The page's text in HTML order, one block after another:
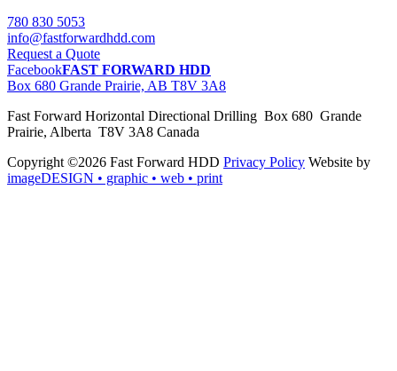
780 830 5053
info@fastforwardhdd.com
Request a Quote
FacebookFAST FORWARD HDD
Box 680 Grande Prairie, AB T8V 3A8
Fast Forward Horizontal Directional Drilling Box 680 Grande
Prairie, Alberta T8V 3A8 Canada
Copyright ©2026 Fast Forward HDD Privacy Policy Website by
imageDESIGN • graphic • web • print